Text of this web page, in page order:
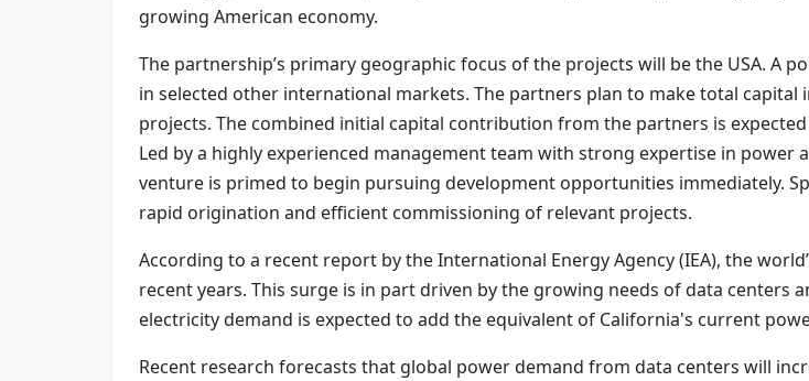
growing American economy.
The partnership’s primary geographic focus of the projects will be the USA. A
in selected other international markets. The partners plan to make total
projects. The combined initial capital contribution from the partners is
Led by a highly experienced management team with strong expertise in
venture is primed to begin pursuing development opportunities immediately.
rapid origination and efficient commissioning of relevant projects.
According to a recent report by the International Energy Agency (IEA), the
recent years. This surge is in part driven by the growing needs of data centers
electricity demand is expected to add the equivalent of California's current
Recent research forecasts that global power demand from data centers will